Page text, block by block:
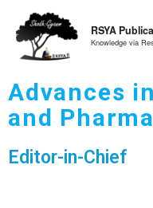
RSYA
Knowledge via
Advances
and
Editor-in-Chief